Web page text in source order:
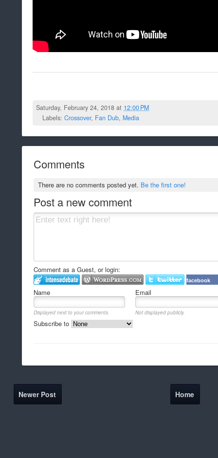
Saturday, February 24, 2018 at 12:00 PM
Labels: Crossover, Fan Dub, Media
Comments
There are no comments posted yet. Be the first one!
Post a new comment
Comment as a Guest, or login:
facebook
Name Email
Displayed next to your comments. Not displayed publicly.
Subscribe to
Newer Post Home